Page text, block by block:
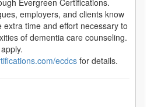
Evergreen Certifications.
employers, and clients know
extra time and effort necessary to
of dementia care counseling.
ecdcs for details.